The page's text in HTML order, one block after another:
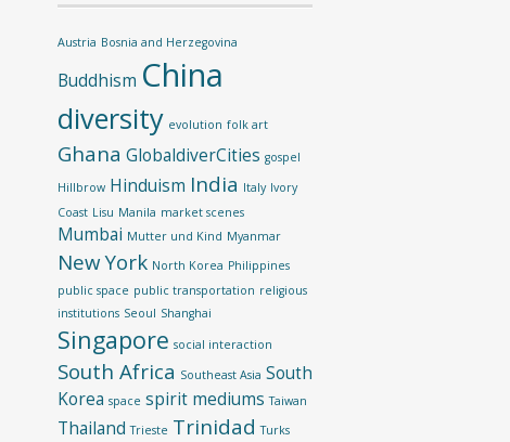
Austria Bosnia and Herzegovina
Buddhism China
diversity evolution folk art
Ghana GlobaldiverCities gospel
Hillbrow Hinduism India Italy Ivory
Coast Lisu Manila market scenes
Mumbai Mutter und Kind Myanmar
New York North Korea Philippines
public space public transportation religious
institutions Seoul Shanghai
Singapore social interaction
South Africa Southeast Asia South
Korea space spirit mediums Taiwan
Thailand Trieste Trinidad Turks